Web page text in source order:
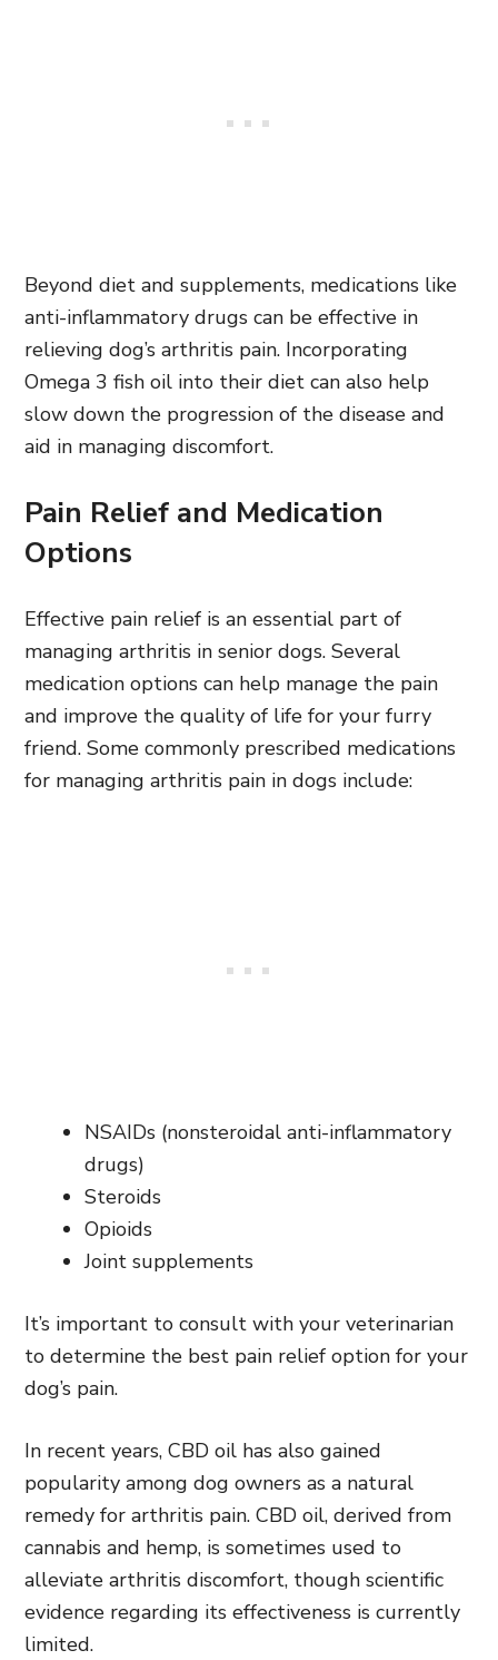
Beyond diet and supplements, medications like
anti-inflammatory drugs can be effective in
relieving dog’s arthritis pain. Incorporating
Omega 3 fish oil into their diet can also help
slow down the progression of the disease and
aid in managing discomfort.
Pain Relief and Medication
Options
Effective pain relief is an essential part of
managing arthritis in senior dogs. Several
medication options can help manage the pain
and improve the quality of life for your furry
friend. Some commonly prescribed medications
for managing arthritis pain in dogs include:
NSAIDs (nonsteroidal anti-inflammatory
drugs)
Steroids
Opioids
Joint supplements
It’s important to consult with your veterinarian
to determine the best pain relief option for your
dog’s pain.
In recent years, CBD oil has also gained
popularity among dog owners as a natural
remedy for arthritis pain. CBD oil, derived from
cannabis and hemp, is sometimes used to
alleviate arthritis discomfort, though scientific
evidence regarding its effectiveness is currently
limited.